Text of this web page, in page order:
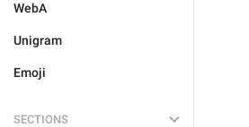
WebA
Unigram
Emoji
SECTIONS